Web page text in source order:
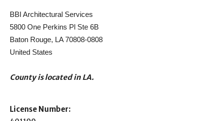
BBI Architectural Services
5800 One Perkins Pl Ste 6B
Baton Rouge, LA 70808-0808
United States
County is located in LA.
License Number: